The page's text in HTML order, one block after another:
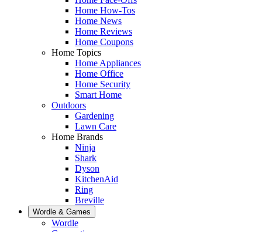
Home How-Tos
Home News
Home Reviews
Home Coupons
Home Topics
Home Appliances
Home Office
Home Security
Smart Home
Outdoors
Gardening
Lawn Care
Home Brands
Ninja
Shark
Dyson
KitchenAid
Ring
Breville
Wordle & Games
Wordle